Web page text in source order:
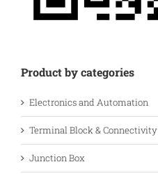
Product by categories
Electronics and Automation
Terminal Block & Connectivity
Junction Box